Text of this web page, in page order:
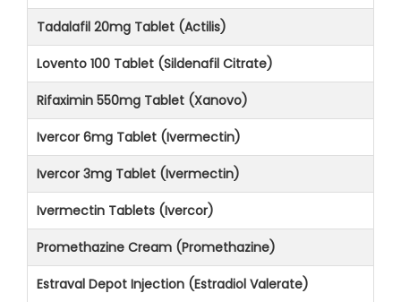
Tadalafil 20mg Tablet (Actilis)
Lovento 100 Tablet (Sildenafil Citrate)
Rifaximin 550mg Tablet (Xanovo)
Ivercor 6mg Tablet (Ivermectin)
Ivercor 3mg Tablet (Ivermectin)
Ivermectin Tablets (Ivercor)
Promethazine Cream (Promethazine)
Estraval Depot Injection (Estradiol Valerate)